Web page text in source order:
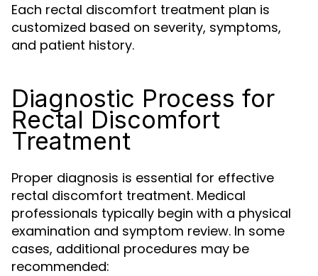
Each rectal discomfort treatment plan is
customized based on severity, symptoms,
and patient history.
Diagnostic Process for
Rectal Discomfort
Treatment
Proper diagnosis is essential for effective
rectal discomfort treatment. Medical
professionals typically begin with a physical
examination and symptom review. In some
cases, additional procedures may be
recommended: